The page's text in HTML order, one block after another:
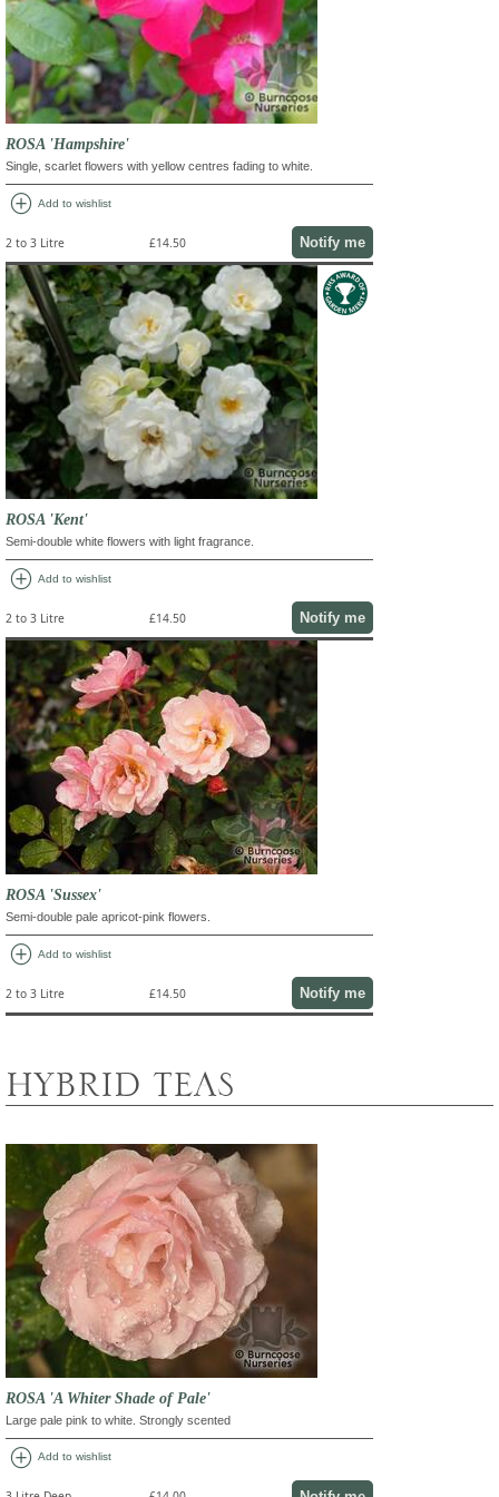
ROSA 'Hampshire'
Single, scarlet flowers with yellow centres fading to white.
add_circle Add to wishlist
2 to 3 Litre £14.50 Notify me
ROSA 'Kent'
Semi-double white flowers with light fragrance.
add_circle Add to wishlist
2 to 3 Litre £14.50 Notify me
ROSA 'Sussex'
Semi-double pale apricot-pink flowers.
add_circle Add to wishlist
2 to 3 Litre £14.50 Notify me
HYBRID TEAS
ROSA 'A Whiter Shade of Pale'
Large pale pink to white. Strongly scented
add_circle Add to wishlist